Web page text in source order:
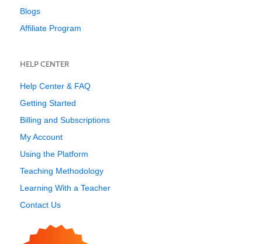
Blogs
Affiliate Program
HELP CENTER
Help Center & FAQ
Getting Started
Billing and Subscriptions
My Account
Using the Platform
Teaching Methodology
Learning With a Teacher
Contact Us